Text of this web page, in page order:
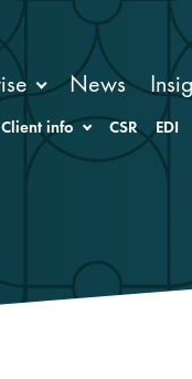
News
Client info CSR EDI